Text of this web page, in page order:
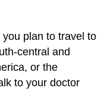
plan to travel to
central and
or the
to your doctor